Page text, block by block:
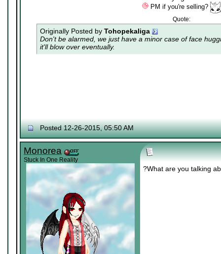
PM if you're selling?
Quote:
Originally Posted by Tohopekaliga
Don't be alarmed, we just have a minor case offace
it'll blow over eventually.
Posted 12-26-2015, 05:50 AM
Monorea
Stuck In One Reality
?What are you talking